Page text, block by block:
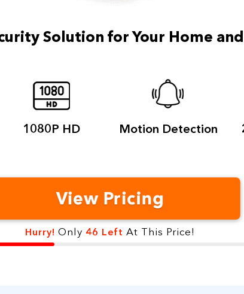
Solution forYour Home
1080P HD Motion Detection
View Pricing
Hurry! Only 46 Left At This Price!